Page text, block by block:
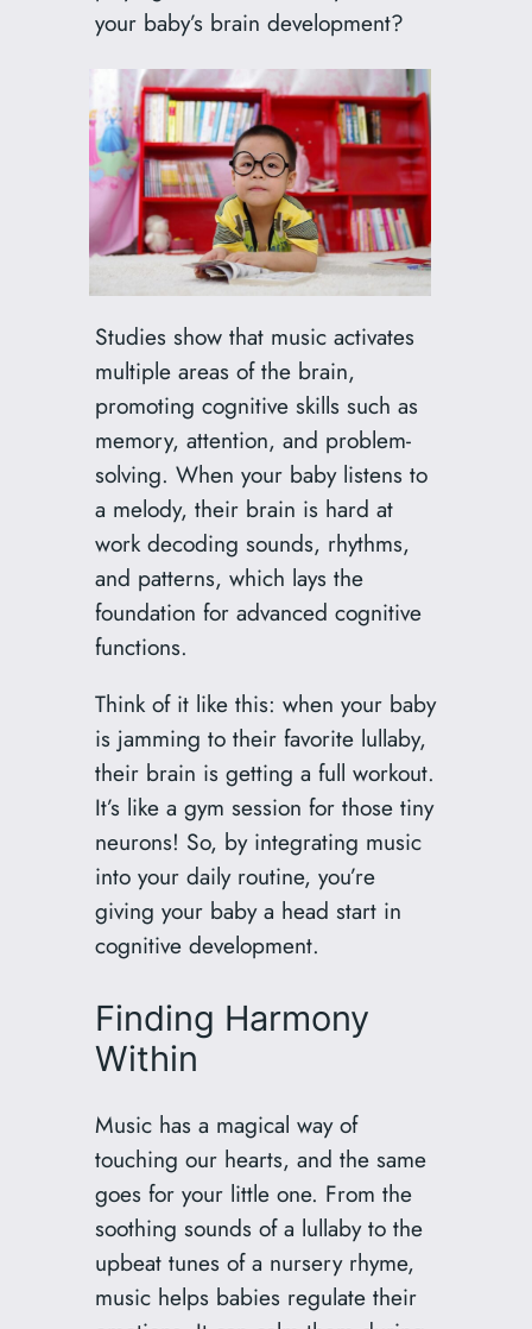
your baby’s brain development?
Studies show that music activates
multiple areas of the brain,
promoting cognitive skills such as
memory, attention, and problem-
solving. When your baby listens to
a melody, their brain is hard at
work decoding sounds, rhythms,
and patterns, which lays the
foundation for advanced cognitive
functions.
Think of it like this: when your baby
is jamming to their favorite lullaby,
their brain is getting a full workout.
It’s like a gym session for those tiny
neurons! So, by integrating music
into your daily routine, you’re
giving your baby a head start in
cognitive development.
Finding Harmony
Within
Music has a magical way of
touching our hearts, and the same
goes for your little one. From the
soothing sounds of a lullaby to the
upbeat tunes of a nursery rhyme,
music helps babies regulate their